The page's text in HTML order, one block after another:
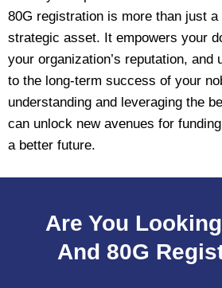
80G registration is more than just a
strategic asset. It empowers your
your organization’s reputation, and
to the long-term success of your
understanding and leveraging the
can unlock new avenues for
a better future.
Are You
And 80G